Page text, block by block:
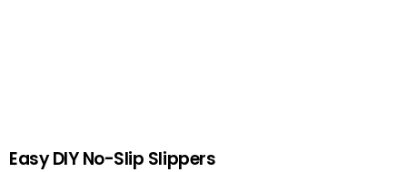
Easy DIY No-Slip Slippers